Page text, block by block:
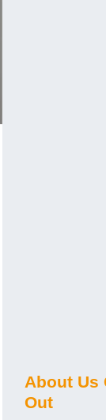
About Us
Out